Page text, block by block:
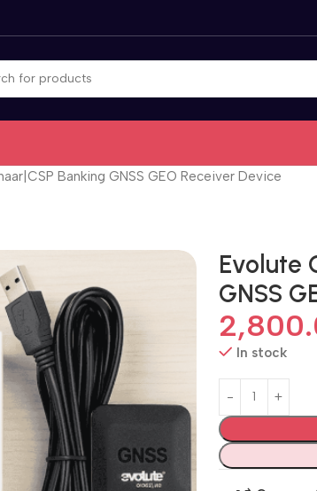
Banking GNSS GEO Receiver Device
Evolute
GNSS
In stock